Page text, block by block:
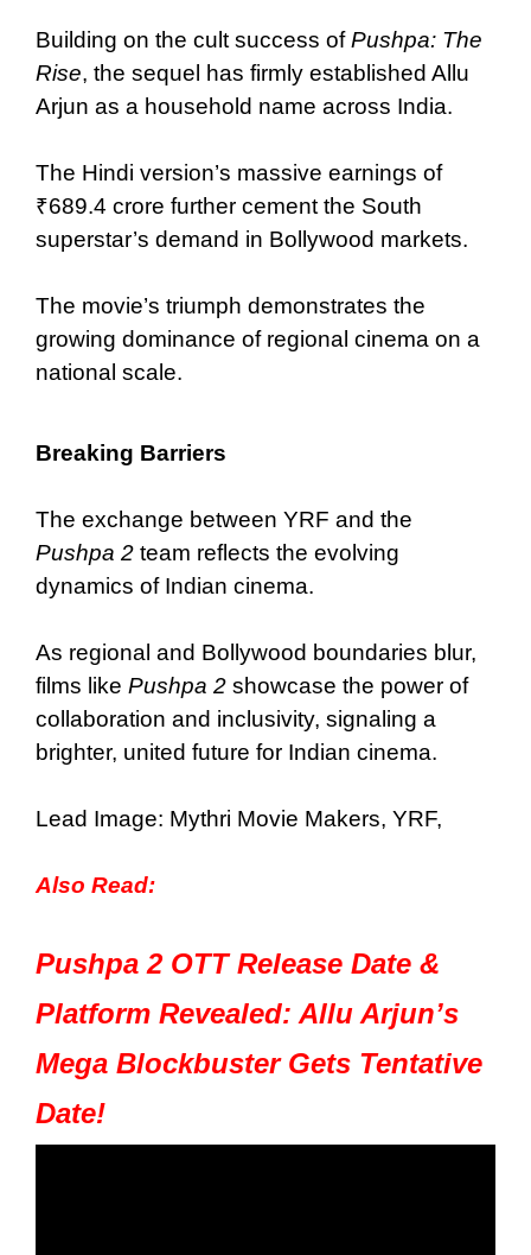
Building on the cult success ofPushpa: The
Rise, the sequel has firmly established Allu
Arjun as a household name across India.
The Hindi version’s massive earnings of
₹689.4 crore further cement the South
superstar’s demand in Bollywood markets.
The movie’s triumph demonstrates the
growing dominance of regional cinema on a
national scale.
Breaking Barriers
The exchange between YRF and the
Pushpa 2 team reflects the evolving
dynamics of Indian cinema.
As regional and Bollywood boundaries blur,
films like Pushpa 2 showcase the power of
collaboration and inclusivity, signaling a
brighter, united future for Indian cinema.
Lead Image: Mythri Movie Makers, YRF,
Also Read:
Pushpa 2 OTT Release Date &
Platform Revealed: Allu Arjun’s
Mega Blockbuster Gets Tentative
Date!